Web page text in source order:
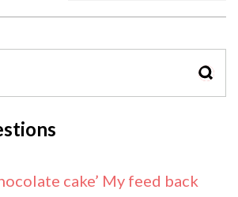
cake’ My feed back